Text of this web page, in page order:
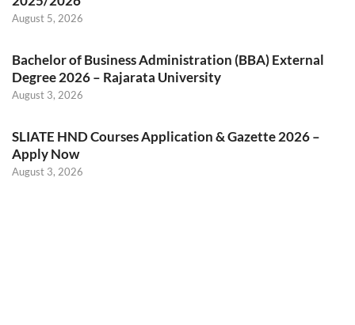
August 5, 2026
Bachelor of Business Administration (BBA) External
Degree 2026 – Rajarata University
August 3, 2026
SLIATE HND Courses Application & Gazette 2026 –
Apply Now
August 3, 2026